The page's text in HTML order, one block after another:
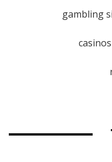
gambling